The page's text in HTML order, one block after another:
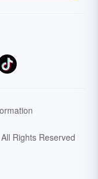
All Rights Reserved